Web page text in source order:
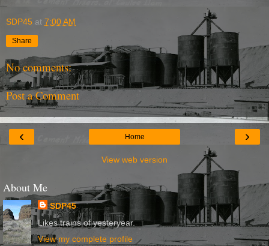
SDP45 at 7:00 AM
Share
No comments:
Post a Comment
‹ ›
Home
View web version
About Me
SDP45
Likes trains of yesteryear.
View my complete profile